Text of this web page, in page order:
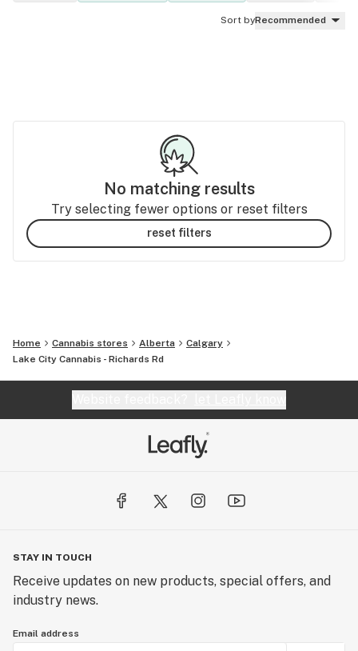
Sort byRecommended
No matching results
Try selecting fewer options or reset filters
reset filters
Home Cannabis stores Alberta
Calgary
Lake City Cannabis - Richards Rd
STAY IN TOUCH
Receive updates on new products, special offers, and
industry news.
Email address